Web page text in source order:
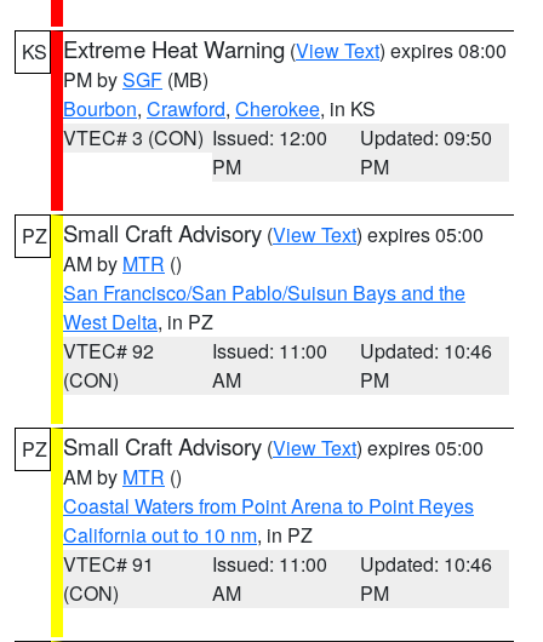
KS Extreme Heat Warning (View Text) expires 08:00
PM bySGF (MB)
Bourbon, Crawford, Cherokee, in KS
VTEC# 3 (CON) Issued: 12:00
PM
Updated: 09:50
PM
PZ Small Craft Advisory (View Text) expires 05:00
AM by MTR ()
San Francisco/San Pablo/Suisun Bays and the
West Delta, in PZ
VTEC# 92
(CON)
Issued: 11:00
AM
Updated: 10:46
PM
PZ Small Craft Advisory (View Text) expires 05:00
AM by MTR ()
Coastal Waters from Point Arena to Point Reyes
California out to 10 nm, in PZ
VTEC# 91
(CON)
Issued: 11:00
AM
Updated: 10:46
PM